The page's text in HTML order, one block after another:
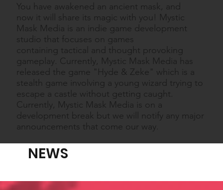
NEWS
You have awakened an ancient mask, and
now it will share its magic with you! Mystic
Mask Media is an indie game development
studio that focuses on games
containing tactical and thought provoking
gameplay. Currently, Mystic Mask Media has
released the game "Hyde & Zeke" which is a
stealth game involving a young wizard trying to
escape a castle without getting caught.
Currently, Mystic Mask Media is on a
development break but we will notify any major
announcements that come our way.